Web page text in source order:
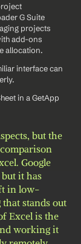
G Suite
projects
add-ons
allocation.
interface can
in a GetApp
but the
Google
it has
in low-
stands out
Excel is the
working it